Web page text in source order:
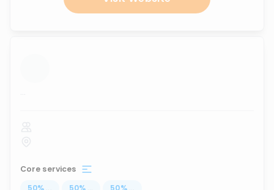
...
Core services
50% ... 50% ... 50% ...